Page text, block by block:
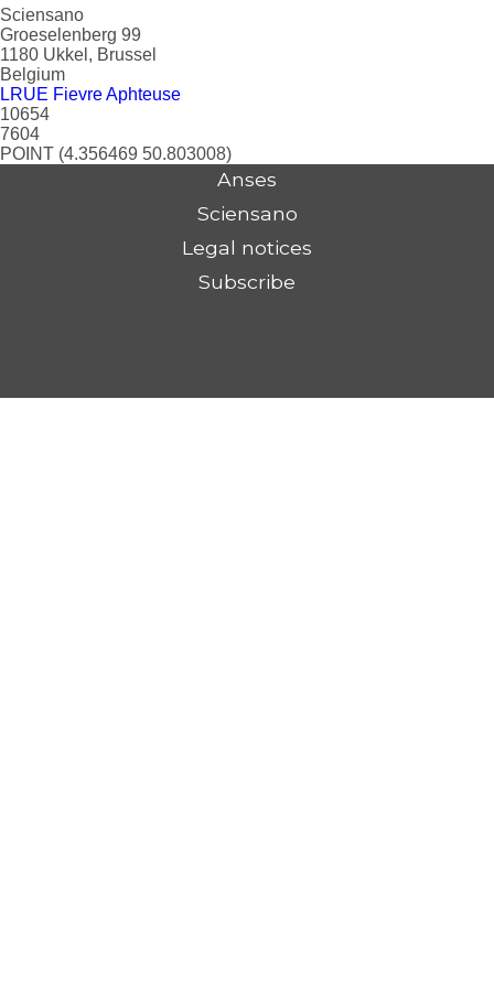
Sciensano
Groeselenberg 99
1180 Ukkel, Brussel
Belgium
LRUE Fievre Aphteuse
10654
7604
POINT (4.356469 50.803008)
Anses
Sciensano
Legal notices
Subscribe